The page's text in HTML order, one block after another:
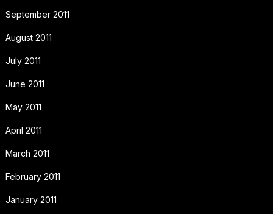
September 2011
August 2011
July 2011
June 2011
May 2011
April 2011
March 2011
February 2011
January 2011